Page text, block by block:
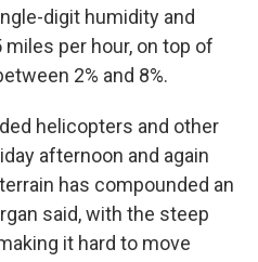
digit humidity and
per hour, on top of
2% and 8%.
helicopters and other
afternoon and again
has compounded an
said, with the steep
it hard to move